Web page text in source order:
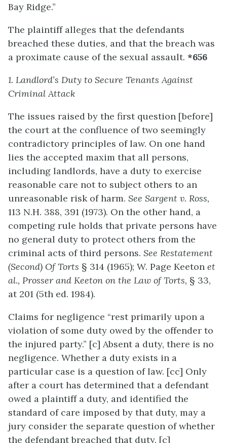
Bay Ridge.”
The plaintiff alleges that the defendants
breached these duties, and that the breach was
a proximate cause of the sexual assault. *656
1. Landlord’s Duty to Secure Tenants Against
Criminal Attack
The issues raised by the first question [before]
the court at the confluence of two seemingly
contradictory principles of law. On one hand
lies the accepted maxim that all persons,
including landlords, have a duty to exercise
reasonable care not to subject others to an
unreasonable risk of harm. See Sargent v. Ross,
113 N.H. 388, 391 (1973). On the other hand, a
competing rule holds that private persons have
no general duty to protect others from the
criminal acts of third persons. See Restatement
(Second) Of Torts § 314 (1965); W. Page Keeton et
al., Prosser and Keeton on the Law of Torts, § 33,
at 201 (5th ed. 1984).
Claims for negligence “rest primarily upon a
violation of some duty owed by the offender to
the injured party.” [c] Absent a duty, there is no
negligence. Whether a duty exists in a
particular case is a question of law. [cc] Only
after a court has determined that a defendant
owed a plaintiff a duty, and identified the
standard of care imposed by that duty, may a
jury consider the separate question of whether
the defendant breached that duty. [c]